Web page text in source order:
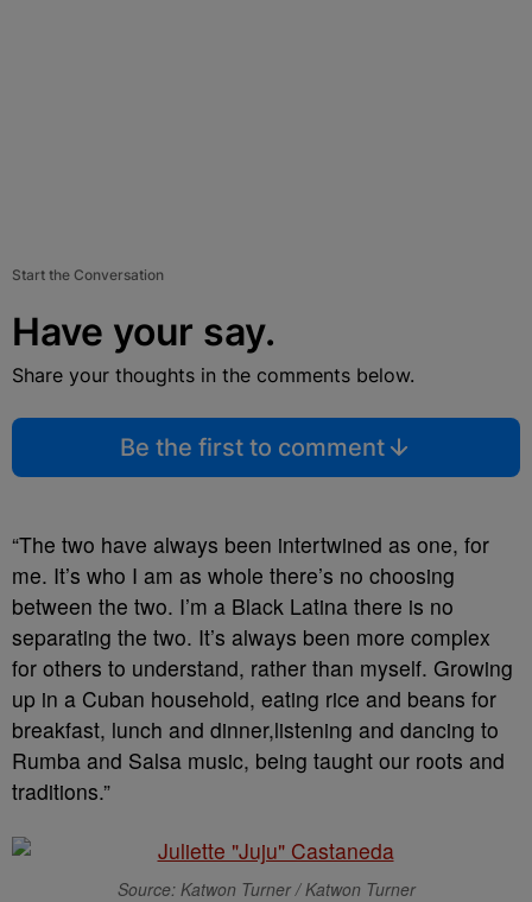
Start the Conversation
Have your say.
Share your thoughts in the comments below.
Be the first to comment
“The two have always been intertwined as one, for
me. It’s who I am as whole there’s no choosing
between the two. I’m a Black Latina there is no
separating the two. It’s always been more complex
for others to understand, rather than myself. Growing
up in a Cuban household, eating rice and beans for
breakfast, lunch and dinner,listening and dancing to
Rumba and Salsa music, being taught our roots and
traditions.”
Source: Katwon Turner / Katwon Turner